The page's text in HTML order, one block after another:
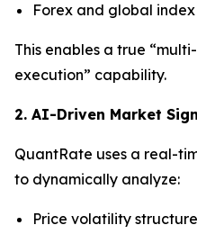
Forex and global index
This enables a true
execution” capability.
2. AI-Driven Market
QuantRate uses a real-
to dynamically analyze:
Price volatility structure